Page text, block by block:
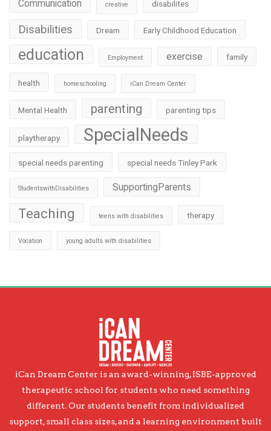
Communication creative disabilites
Disabilities Dream Early Childhood Education
education Employment exercise family
health homeschooling iCan Dream Center
Mental Health parenting parenting tips
playtherapy SpecialNeeds
special needs parenting special needs Tinley Park
StudentswithDisabilities SupportingParents
Teaching teens with disabilities therapy
Vocation young adults with disabilities
iCan Dream Center is an award-winning, ISBE-approved
therapeutic school for students who need something
different. Our students benefit from individualized
support, small class sizes, and a learning environment built